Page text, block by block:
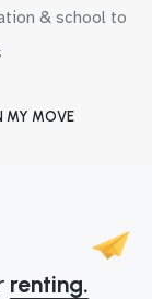
& school to
MY MOVE
renting.